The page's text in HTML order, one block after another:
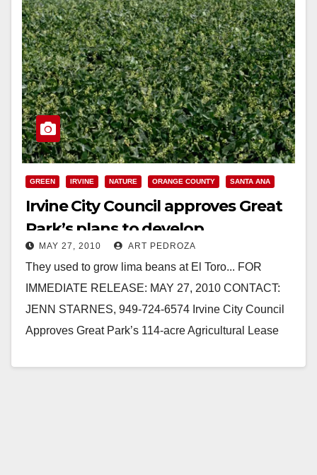
GREEN IRVINE NATURE ORANGE COUNTY SANTA ANA
Irvine City Council approves Great
Park’s plans to develop
community farm
MAY 27, 2010 ART PEDROZA
They used to grow lima beans at El Toro... FOR
IMMEDIATE RELEASE: MAY 27, 2010 CONTACT:
JENN STARNES, 949-724-6574 Irvine City Council
Approves Great Park’s 114-acre Agricultural Lease